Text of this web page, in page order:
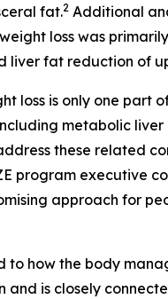
fat.2 Additional
loss was
fat reduction of
loss is only one part
metabolic
these related
program
approach for
to how the body
is closely